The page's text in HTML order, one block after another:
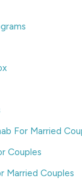
For Married
Couples
Married Couples